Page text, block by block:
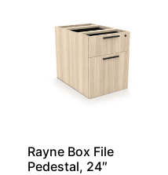
Rayne Box File
Pedestal, 24″